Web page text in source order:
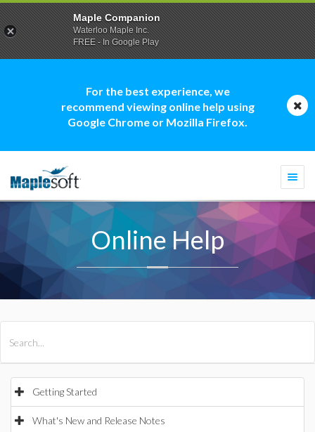
For the best experience, we
recommend viewing online help using
Google Chrome or Mozilla Firefox.
Online Help
Getting Started
What's New and Release Notes
Maple Companion
Waterloo Maple Inc.
FREE - In Google Play